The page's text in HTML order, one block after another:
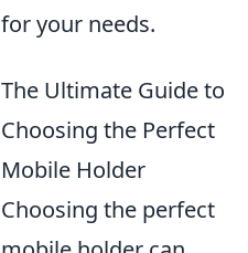
for your needs.
The Ultimate Guide to
Choosing the Perfect
Mobile Holder
Choosing the perfect